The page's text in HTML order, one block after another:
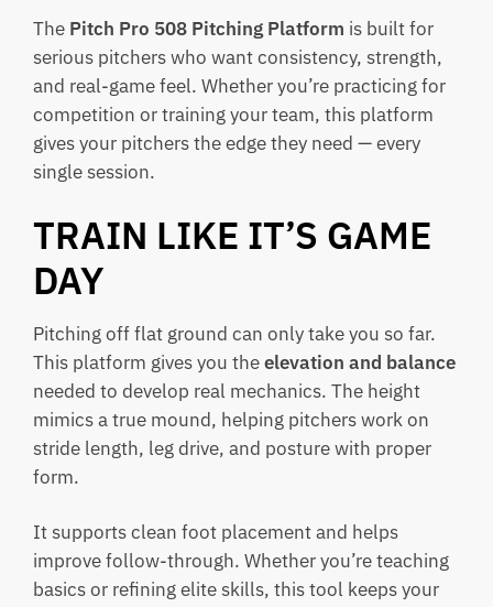
The Pitch Pro 508 Pitching Platform is built for
serious pitchers who want consistency, strength,
and real-game feel. Whether you’re practicing for
competition or training your team, this platform
gives your pitchers the edge they need — every
single session.
TRAIN LIKE IT’S GAME
DAY
Pitching off flat ground can only take you so far.
This platform gives you theelevation and balance
needed to develop real mechanics. The height
mimics a true mound, helping pitchers work on
stride length, leg drive, and posture with proper
form.
It supports clean foot placement and helps
improve follow-through. Whether you’re teaching
basics or refining elite skills, this tool keeps your